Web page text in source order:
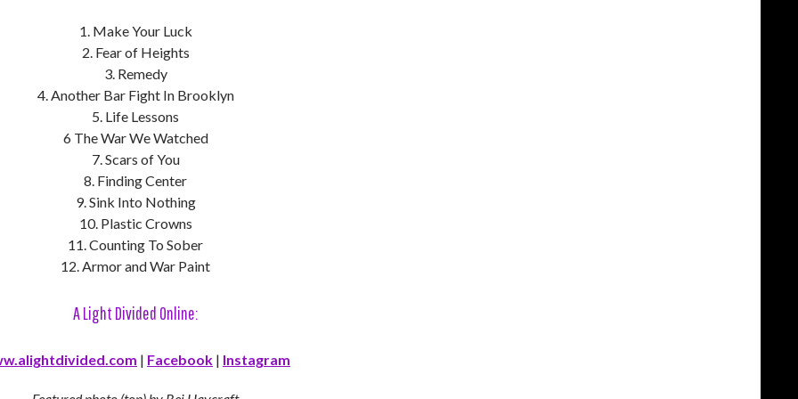
1. Make Your Luck
2. Fear of Heights
3. Remedy
4. Another Bar Fight In Brooklyn
5. Life Lessons
6 The War We Watched
7. Scars of You
8. Finding Center
9. Sink Into Nothing
10. Plastic Crowns
11. Counting To Sober
12. Armor and War Paint
A Light Divided Online:
| Facebook | Instagram